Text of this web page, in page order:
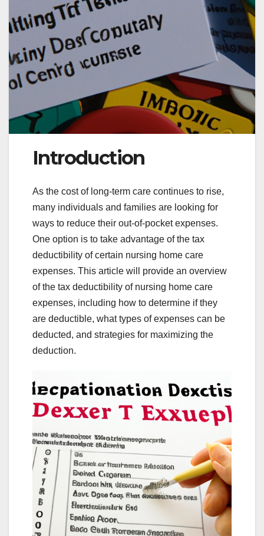
Introduction
As the cost of long-term care continues to rise,
many individuals and families are looking for
ways to reduce their out-of-pocket expenses.
One option is to take advantage of the tax
deductibility of certain nursing home care
expenses. This article will provide an overview
of the tax deductibility of nursing home care
expenses, including how to determine if they
are deductible, what types of expenses can be
deducted, and strategies for maximizing the
deduction.